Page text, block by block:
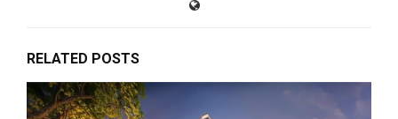
RELATED POSTS